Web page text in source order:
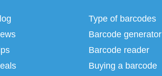
Type of barcodes
Barcode generator
Barcode reader
Buying a barcode